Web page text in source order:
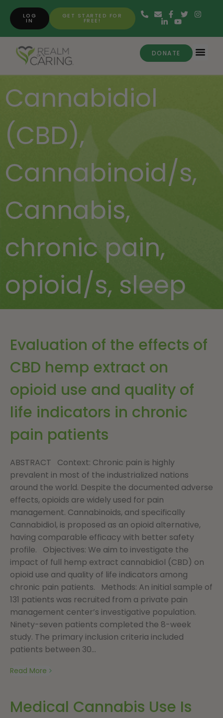
GET STARTED FOR
FREE!
LOG
IN
DONATE
Cannabidiol
(CBD),
Cannabinoid/s,
Cannabis,
chronic pain,
opioid/s, sleep
Evaluation of the effects of
CBD hemp extract on
opioid use and quality of
life indicators in chronic
pain patients
ABSTRACT Context: Chronic pain is highly
prevalent in most of the industrialized nations
around the world. Despite the documented adverse
effects, opioids are widely used for pain
management. Cannabinoids, and specifically
Cannabidiol, is proposed as an opioid alternative,
having comparable efficacy with better safety
profile. Objectives: We aim to investigate the
impact of full hemp extract cannabidiol (CBD) on
opioid use and quality of life indicators among
chronic pain patients. Methods: An initial sample of
131 patients was recruited from a private pain
management center’s investigative population.
Ninety-seven patients completed the 8-week
study. The primary inclusion criteria included
patients between 30...
Read More
Medical Cannabis Use Is